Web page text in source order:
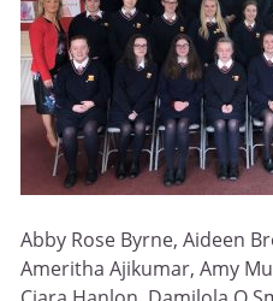
Abby Rose Byrne, Aideen
Ameritha Ajikumar, Amy